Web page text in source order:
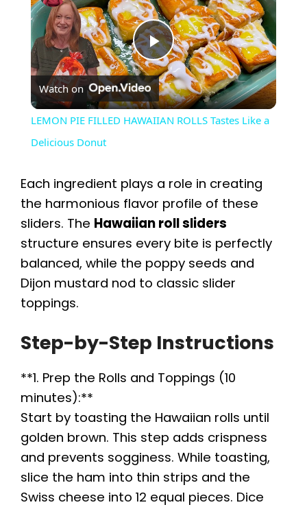
P
l
y
V
i
e
o
Watch on
LEMON PIE FILLED HAWAIIAN ROLLS Tastes Like a
Delicious Donut
Each ingredient plays a role in creating
the harmonious flavor profile of these
sliders. The Hawaiian roll sliders
structure ensures every bite is perfectly
balanced, while the poppy seeds and
Dijon mustard nod to classic slider
toppings.
Step-by-Step Instructions
**1. Prep the Rolls and Toppings (10
minutes):**
Start by toasting the Hawaiian rolls until
golden brown. This step adds crispness
and prevents sogginess. While toasting,
slice the ham into thin strips and the
Swiss cheese into 12 equal pieces. Dice